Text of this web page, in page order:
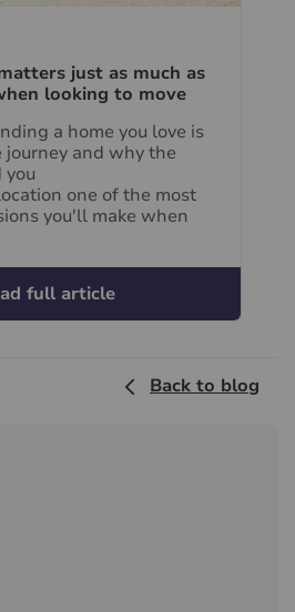
just as much as
looking to move
a home you love is
and why the
you
one of the most
you'll make when
full article
Back to blog